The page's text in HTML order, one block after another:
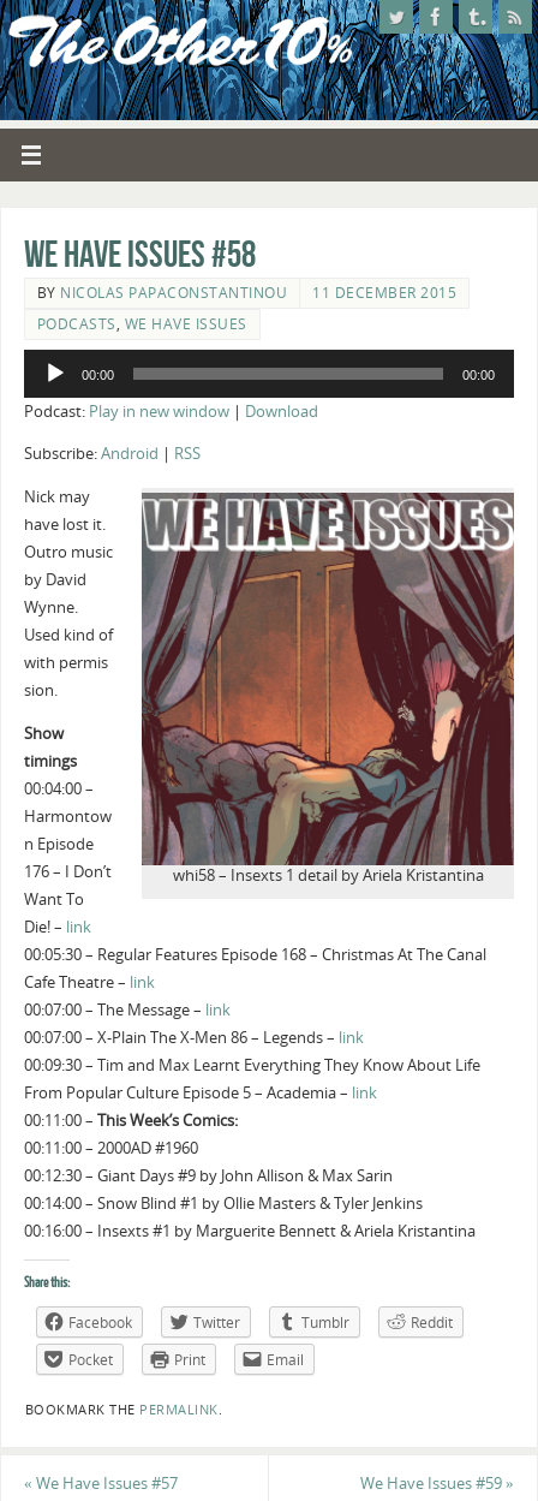
We Have Issues #58
BY NICOLAS PAPACONSTANTINOU
11 DECEMBER 2015
PODCASTS, WE HAVE ISSUES
Audio
00:00 00:00
Podcast: Play in new window| Download
Subscribe:Android RSS
whi58 – Insexts 1 detail by Ariela Kristantina
Nick may
have lost it.
Outro music
by David
Wynne.
Used kind of
with permis
sion.
Show
timings
00:04:00 –
Harmontow
n Episode
176 – I Don’t
Want To
Die! – link
00:05:30 – Regular Features Episode 168 – Christmas At The Canal
Cafe Theatre – link
00:07:00 – The Message – link
00:07:00 – X-Plain The X-Men 86 – Legends – link
00:09:30 – Tim and Max Learnt Everything They Know About Life
From Popular Culture Episode 5 – Academia – link
00:11:00 – This Week’s Comics:
00:11:00 – 2000AD #1960
00:12:30 – Giant Days #9 by John Allison & Max Sarin
00:14:00 – Snow Blind #1 by Ollie Masters & Tyler Jenkins
00:16:00 – Insexts #1 by Marguerite Bennett & Ariela Kristantina
Share this:
Facebook Twitter Tumblr
Reddit
Pocket
Print Email
BOOKMARK THE PERMALINK.
« We Have Issues #57 We Have Issues #59»